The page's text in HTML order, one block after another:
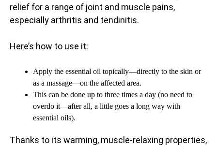
relief for a range of joint and muscle pains,
especially arthritis and tendinitis.
Here’s how to use it:
Apply the essential oil topically—directly to the skin or
as a massage—on the affected area.
This can be done up to three times a day (no need to
overdo it—after all, a little goes a long way with
essential oils).
Thanks to its warming, muscle-relaxing properties,